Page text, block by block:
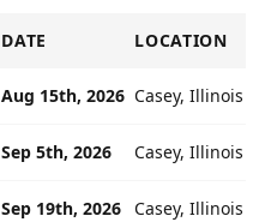
DATE LOCATION
Aug 15th, 2026 Casey, Illinois
Sep 5th, 2026 Casey, Illinois
Sep 19th, 2026 Casey, Illinois